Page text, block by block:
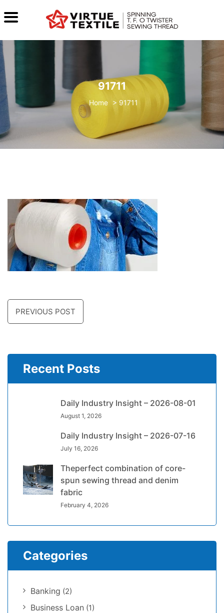
91711
> 91711
PREVIOUS POST
Recent Posts
Daily Industry Insight – 2026-08-01
August 1, 2026
Daily Industry Insight – 2026-07-16
July 16, 2026
Theperfect combination of core-
spun sewing thread and denim
fabric
February 4, 2026
Categories
Banking (2)
Business Loan (1)